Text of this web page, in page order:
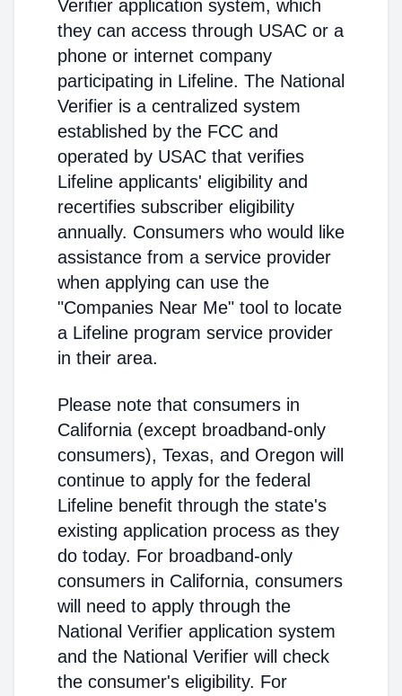
Verifier application system, which
they can access through USAC or a
phone or internet company
participating in Lifeline. The National
Verifier is a centralized system
established by the FCC and
operated by USAC that verifies
Lifeline applicants' eligibility and
recertifies subscriber eligibility
annually. Consumers who would like
assistance from a service provider
when applying can use the
"Companies Near Me" tool to locate
a Lifeline program service provider
in their area.
Please note that consumers in
California (except broadband-only
consumers), Texas, and Oregon will
continue to apply for the federal
Lifeline benefit through the state's
existing application process as they
do today. For broadband-only
consumers in California, consumers
will need to apply through the
National Verifier application system
and the National Verifier will check
the consumer's eligibility. For